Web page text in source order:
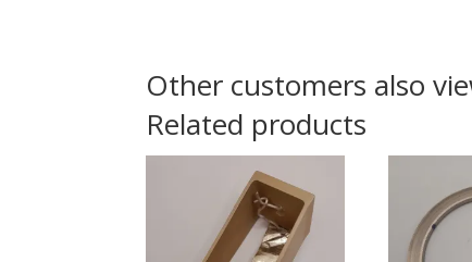
Other customers also
Related products